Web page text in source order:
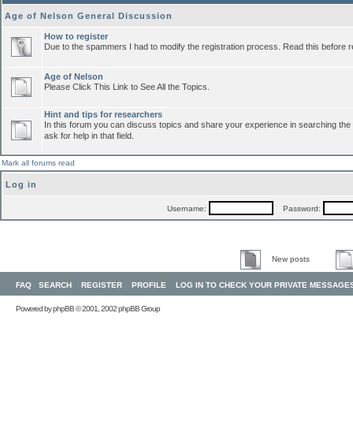
Age of Nelson General Discussion
How to register
Due to the spammers I had to modify the registration process. Read this before
Age of Nelson
Please Click This Link to See All the Topics.
Hint and tips for researchers
In this forum you can discuss topics and share your experience in searching
ask for help in that field.
Mark all forums read
Log in
Username: Password:
New posts
FAQ SEARCH REGISTER PROFILE LOG IN TO CHECK YOUR PRIVATE
Powered byphpBB© 2001, 2002 phpBB Group